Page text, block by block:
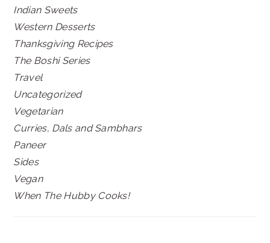
Indian Sweets
Western Desserts
Thanksgiving Recipes
The Boshi Series
Travel
Uncategorized
Vegetarian
Curries, Dals and Sambhars
Paneer
Sides
Vegan
When The Hubby Cooks!